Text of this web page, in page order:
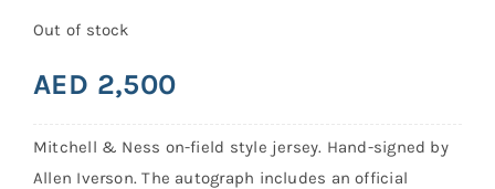
Out of stock
AED 2,500
Mitchell & Ness on-field style jersey. Hand-signed by
Allen Iverson. The autograph includes an official